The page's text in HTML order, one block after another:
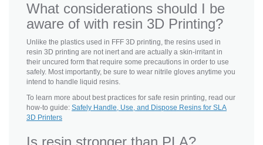
What considerations should I be
aware of with resin 3D Printing?
Unlike the plastics used in FFF 3D printing, the resins used in
resin 3D printing are not inert and are actually a skin-irritant in
their uncured form that require some precautions in order to use
safely. Most importantly, be sure to wear nitrile gloves anytime you
intend to handle liquid resins.
To learn more about best practices for safe resin printing, read our
how-to guide: Safely Handle, Use, and Dispose Resins for SLA
3D Printers